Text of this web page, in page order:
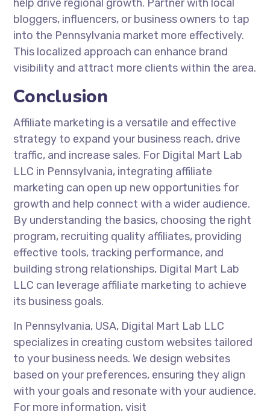
help drive regional growth. Partner with local
bloggers, influencers, or business owners to tap
into the Pennsylvania market more effectively.
This localized approach can enhance brand
visibility and attract more clients within the area.
Conclusion
Affiliate marketing is a versatile and effective
strategy to expand your business reach, drive
traffic, and increase sales. For Digital Mart Lab
LLC in Pennsylvania, integrating affiliate
marketing can open up new opportunities for
growth and help connect with a wider audience.
By understanding the basics, choosing the right
program, recruiting quality affiliates, providing
effective tools, tracking performance, and
building strong relationships, Digital Mart Lab
LLC can leverage affiliate marketing to achieve
its business goals.
In Pennsylvania, USA, Digital Mart Lab LLC
specializes in creating custom websites tailored
to your business needs. We design websites
based on your preferences, ensuring they align
with your goals and resonate with your audience.
For more information, visit